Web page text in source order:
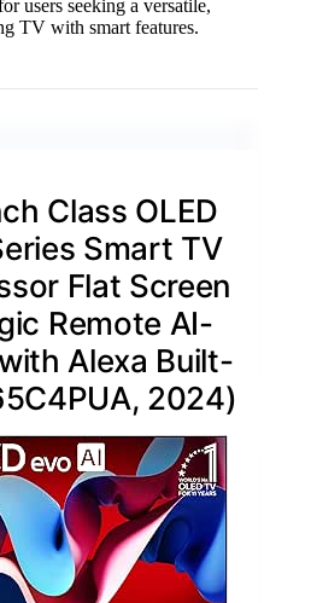
users seeking a versatile,
TV with smart features.
Class OLED
Smart TV
Flat Screen
Remote AI-
Alexa Built-
2024)